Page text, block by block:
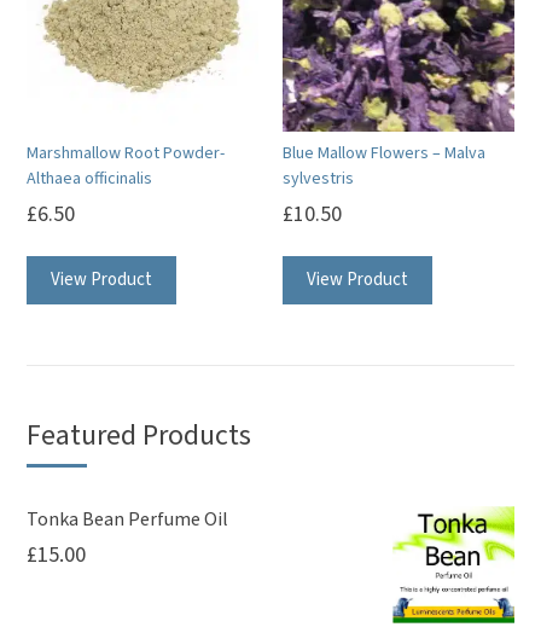
Marshmallow Root Powder-
Althaea officinalis
£6.50
View Product
Blue Mallow Flowers – Malva
sylvestris
£10.50
View Product
Featured Products
Tonka Bean Perfume Oil
£15.00